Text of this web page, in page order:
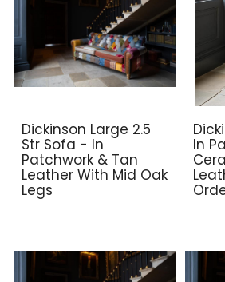
Dickinson Large 2.5
Str Sofa - In
Patchwork & Tan
Leather With Mid Oak
Legs
In